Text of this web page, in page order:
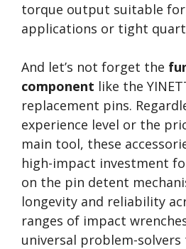
torque output suitable
applications or tight
And let’s not forget the
component like the
replacement pins.
experience level or the
main tool, these
high-impact investment
on the pin detent
longevity and reliability
ranges of impact
universal problem-solvers